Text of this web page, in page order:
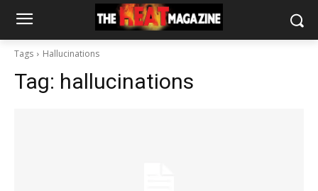
Tags Hallucinations
Tag: hallucinations